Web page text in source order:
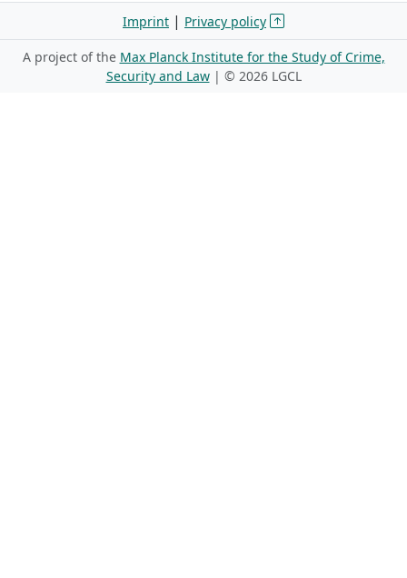
Imprint | Privacy policy
A project of the Max Planck Institute for the Study of Crime,
Security and Law| © 2026 LGCL